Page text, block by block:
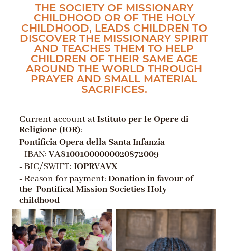
THE SOCIETY OF MISSIONARY
CHILDHOOD OR OF THE HOLY
CHILDHOOD, LEADS CHILDREN TO
DISCOVER THE MISSIONARY SPIRIT
AND TEACHES THEM TO HELP
CHILDREN OF THEIR SAME AGE
AROUND THE WORLD THROUGH
PRAYER AND SMALL MATERIAL
SACRIFICES.
Current account atIstituto per le Opere di
Religione (IOR):
Pontificia Opera della Santa Infanzia
- IBAN: VA81001000000020872009
- BIC/SWIFT: IOPRVAVX
- Reason for payment: Donation in favour of
the Pontifical Mission Societies Holy
childhood